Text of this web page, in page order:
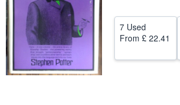
7 Used
From £ 22.41